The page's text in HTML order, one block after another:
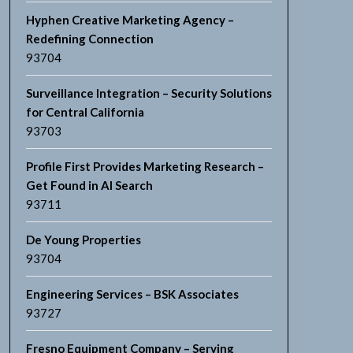
Hyphen Creative Marketing Agency –
Redefining Connection
93704
Surveillance Integration – Security Solutions
for Central California
93703
Profile First Provides Marketing Research –
Get Found in AI Search
93711
De Young Properties
93704
Engineering Services – BSK Associates
93727
Fresno Equipment Company – Serving